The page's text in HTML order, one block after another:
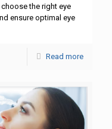
the right eye
ensure optimal eye
Read more